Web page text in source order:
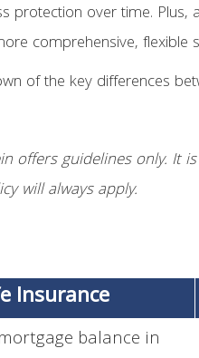
over time. Plus,
comprehensive, flexible
of the key differences
guidelines only. It
will always apply.
Insurance
balance in